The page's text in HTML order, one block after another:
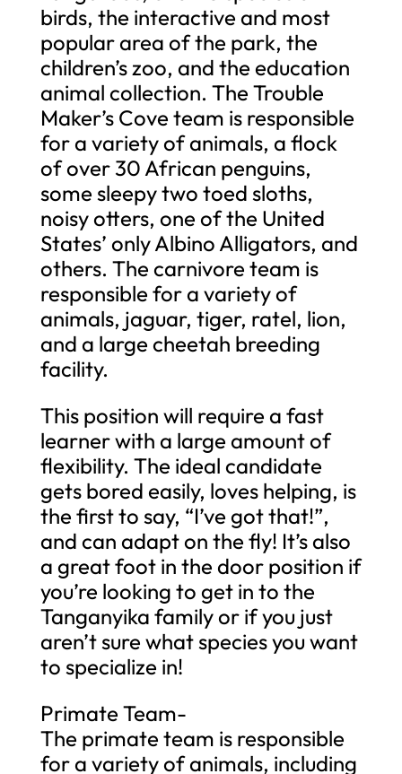
birds, the interactive and most
popular area of the park, the
children’s zoo, and the education
animal collection. The Trouble
Maker’s Cove team is responsible
for a variety of animals, a flock
of over 30 African penguins,
some sleepy two toed sloths,
noisy otters, one of the United
States’ only Albino Alligators, and
others. The carnivore team is
responsible for a variety of
animals, jaguar, tiger, ratel, lion,
and a large cheetah breeding
facility.
This position will require a fast
learner with a large amount of
flexibility. The ideal candidate
gets bored easily, loves helping, is
the first to say, “I’ve got that!”,
and can adapt on the fly! It’s also
a great foot in the door position if
you’re looking to get in to the
Tanganyika family or if you just
aren’t sure what species you want
to specialize in!
Primate Team-
The primate team is responsible
for a variety of animals, including